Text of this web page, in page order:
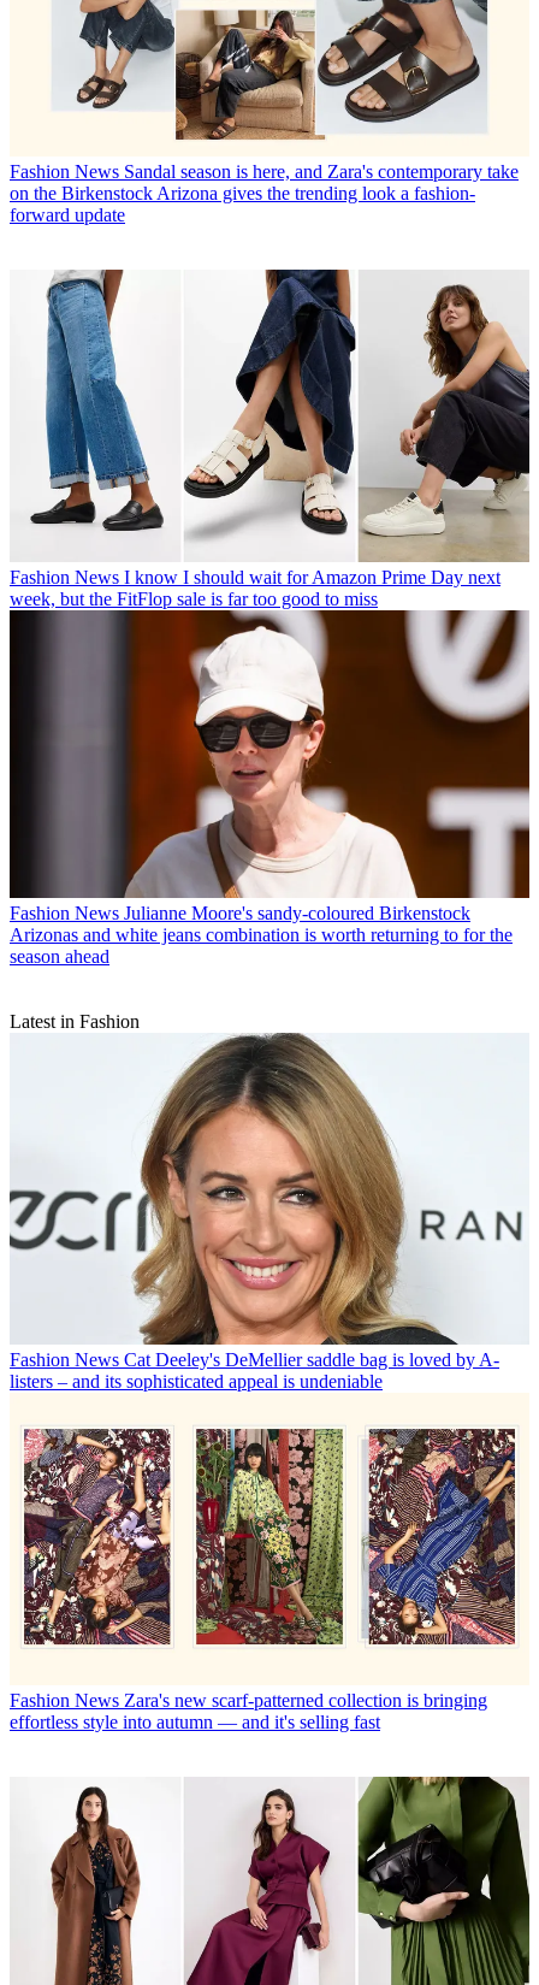
Fashion News Sandal season is here, and Zara's contemporary take
on the Birkenstock Arizona gives the trending look a fashion-
forward update
Fashion News I know I should wait for Amazon Prime Day next
week, but the FitFlop sale is far too good to miss
Fashion News Julianne Moore's sandy-coloured Birkenstock
Arizonas and white jeans combination is worth returning to for the
season ahead
Latest in Fashion
Fashion News Cat Deeley's DeMellier saddle bag is loved by A-
listers – and its sophisticated appeal is undeniable
Fashion News Zara's new scarf-patterned collection is bringing
effortless style into autumn — and it's selling fast